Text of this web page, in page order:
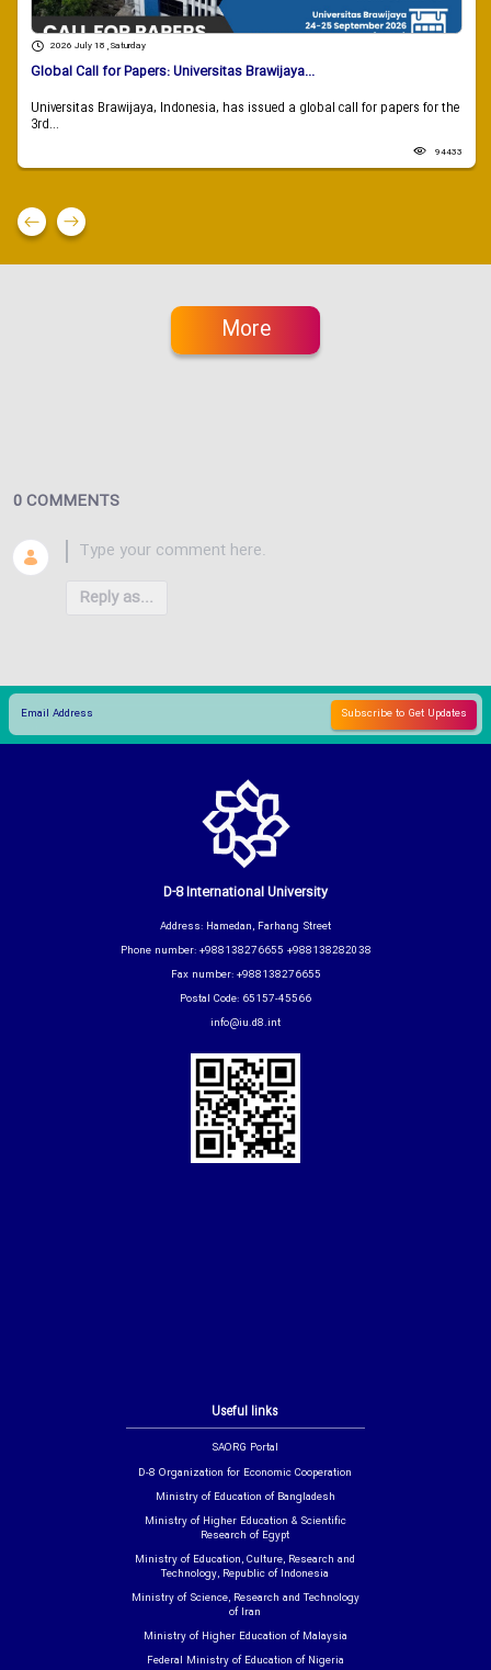
2026 July 18 , Saturday
Global Call for Papers: Universitas Brawijaya...
Universitas Brawijaya, Indonesia, has issued a global call for papers for the
3rd...
94433
More
0 COMMENTS
Reply as...
Useful links
SAORG Portal
D-8 Organization for Economic Cooperation
Ministry of Education of Bangladesh
Ministry of Higher Education & Scientific
Research of Egypt
Ministry of Education, Culture, Research and
Technology, Republic of Indonesia
Ministry of Science, Research and Technology
of Iran
Ministry of Higher Education of Malaysia
Federal Ministry of Education of Nigeria
D-8 International University
Address: Hamedan, Farhang Street
Phone number: +988138276655 +988138282038
Fax number: +988138276655
Postal Code: 65157-45566
info@iu.d8.int